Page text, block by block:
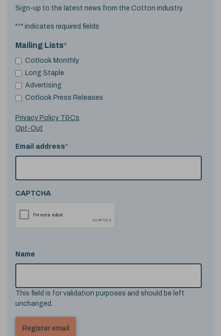
Sign-up to the latest news from the Cotton industry.
"*" indicates required fields
Mailing Lists*
Cotlook Monthly
Long Staple
Advertising
Cotlook Press Releases
Privacy Policy T&Cs
Opt-Out
Email address*
CAPTCHA
Name
This field is for validation purposes and should be left
unchanged.